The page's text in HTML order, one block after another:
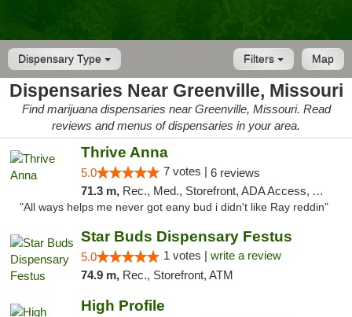
Dispensary Type Map
Filters
Dispensaries Near Greenville, Missouri
Find marijuana dispensaries near Greenville, Missouri. Read
reviews and menus of dispensaries in your area.
Thrive Anna
5.0 7 votes | 6 reviews
71.3 m, Rec., Med., Storefront, ADA Access, ATM
"All ways helps me never got eany bud i didn't like Ray reddin"
Star Buds Dispensary Festus
5.0 1 votes | write a review
74.9 m, Rec., Storefront, ATM
High Profile